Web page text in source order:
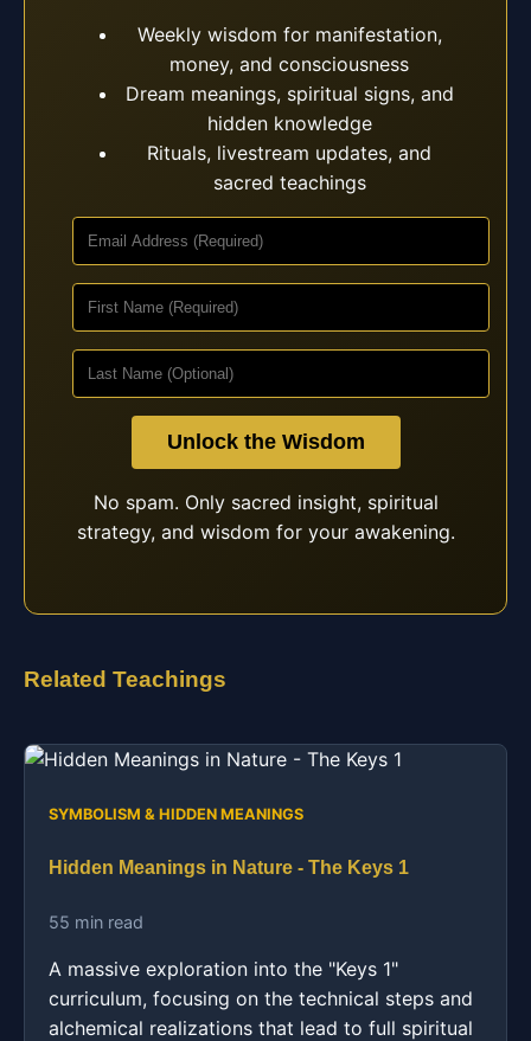
Weekly wisdom for manifestation,
money, and consciousness
Dream meanings, spiritual signs, and
hidden knowledge
Rituals, livestream updates, and
sacred teachings
Unlock the Wisdom
No spam. Only sacred insight, spiritual
strategy, and wisdom for your awakening.
Related Teachings
SYMBOLISM & HIDDEN MEANINGS
Hidden Meanings in Nature - The Keys 1
55 min read
A massive exploration into the "Keys 1"
curriculum, focusing on the technical steps and
alchemical realizations that lead to full spiritual